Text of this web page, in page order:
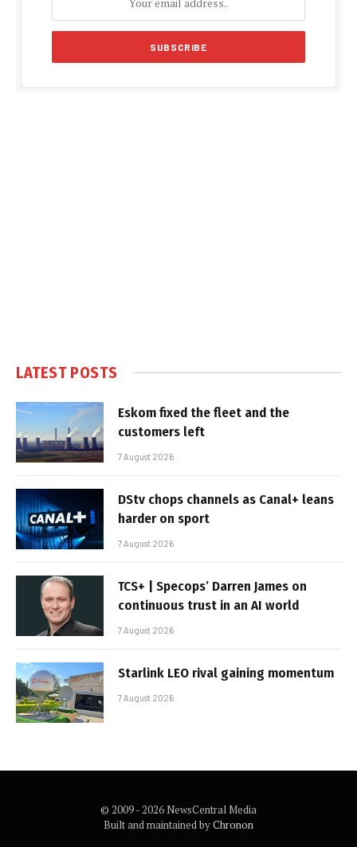
LATEST POSTS
Eskom fixed the fleet and the
customers left
7 August 2026
DStv chops channels as Canal+ leans
harder on sport
7 August 2026
TCS+ | Specops’ Darren James on
continuous trust in an AI world
7 August 2026
Starlink LEO rival gaining momentum
7 August 2026
© 2009 - 2026 NewsCentral Media
Built and maintained byChronon